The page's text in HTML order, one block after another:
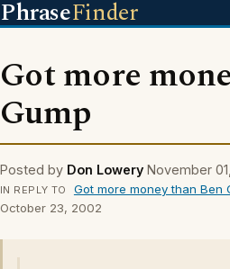
PhraseFinder
Got more
Gump
Posted by Don Lowery November
IN REPLY TO Got more money than Ben
October 23, 2002